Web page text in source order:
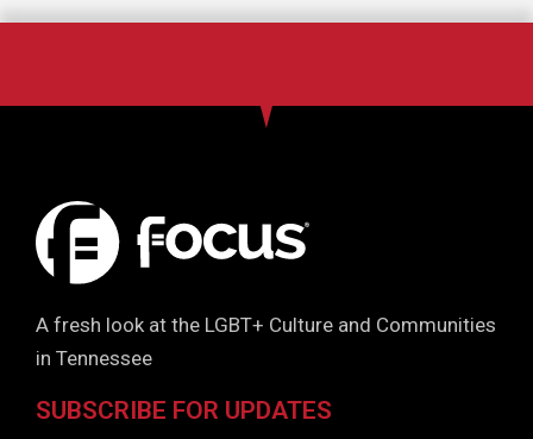
A fresh look at the LGBT+ Culture and Communities
in Tennessee
SUBSCRIBE FOR UPDATES